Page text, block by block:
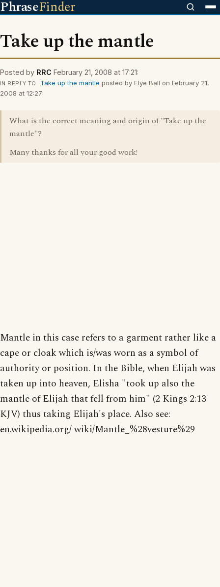
PhraseFinder
Take up the mantle
Posted by RRC February 21, 2008 at 17:21:
IN REPLY TO Take up the mantle posted by Elye Ball on February 21,
2008 at 12:27:
What is the correct meaning and origin of "Take up the
mantle"?
Many thanks for all your good work!
Mantle in this case refers to a garment rather like a
cape or cloak which is/was worn as a symbol of
authority or position. In the Bible, when Elijah was
taken up into heaven, Elisha "took up also the
mantle of Elijah that fell from him" (2 Kings 2:13
KJV) thus taking Elijah's place. Also see:
en.wikipedia.org/ wiki/Mantle_%28vesture%29